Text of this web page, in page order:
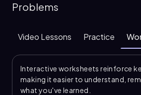
Problems
Video Lessons Practice
Interactive worksheets reinforce
making it easier to understand,
what you've learned.